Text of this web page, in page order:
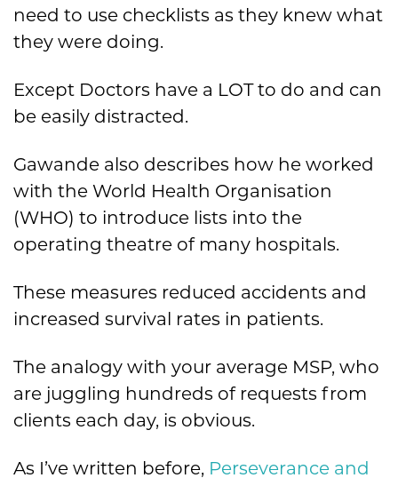
need to use checklists as they knew what
they were doing.
Except Doctors have a LOT to do and can
be easily distracted.
Gawande also describes how he worked
with the World Health Organisation
(WHO) to introduce lists into the
operating theatre of many hospitals.
These measures reduced accidents and
increased survival rates in patients.
The analogy with your average MSP, who
are juggling hundreds of requests from
clients each day, is obvious.
As I’ve written before, Perseverance and